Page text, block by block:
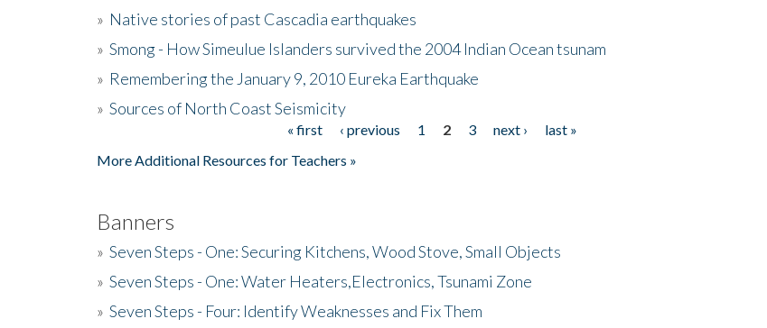
» Native stories of past Cascadia earthquakes
» Smong - How Simeulue Islanders survived the 2004 Indian Ocean tsunam
» Remembering the January 9, 2010 Eureka Earthquake
» Sources of North Coast Seismicity
« first ‹ previous 1 2 3 next ›
last »
More Additional Resources for Teachers »
Banners
» Seven Steps - One: Securing Kitchens, Wood Stove, Small Objects
» Seven Steps - One: Water Heaters,Electronics, Tsunami Zone
» Seven Steps - Four: Identify Weaknesses and Fix Them